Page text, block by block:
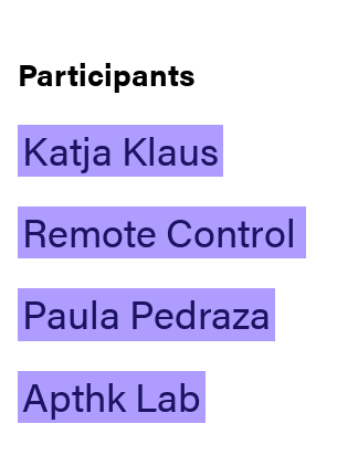
Participants
Katja Klaus
Remote Control
Paula Pedraza
Apthk Lab